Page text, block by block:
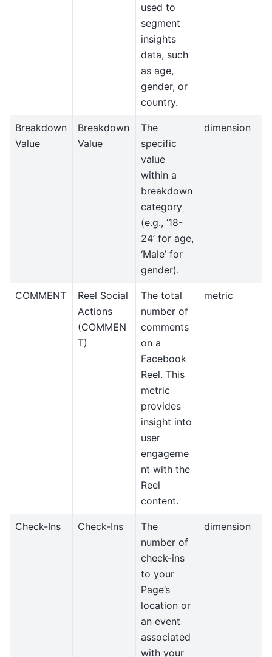
used to
segment
insights
data, such
as age,
gender, or
country.
Breakdown
Value
Breakdown
Value
The
specific
value
within a
breakdown
category
(e.g., ‘18-
24’ for age,
‘Male’ for
gender).
dimension
COMMENT
Reel Social
Actions
(COMMEN
T)
The total
number of
comments
on a
Facebook
Reel. This
metric
provides
insight into
user
engageme
nt with the
Reel
content.
metric
Check-Ins Check-Ins
The
number of
check-ins
to your
Page’s
location or
an event
associated
with your
dimension